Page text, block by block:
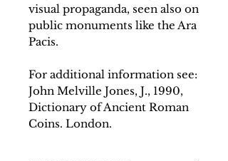
visual propaganda, seen also on
public monuments like the Ara
Pacis.
For additional information see:
John Melville Jones, J., 1990,
Dictionary of Ancient Roman
Coins. London.